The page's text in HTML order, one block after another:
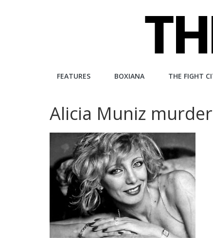
The
City
independent
boxing
website
FEATURES BOXIANA THE FIGHT
Alicia Muniz